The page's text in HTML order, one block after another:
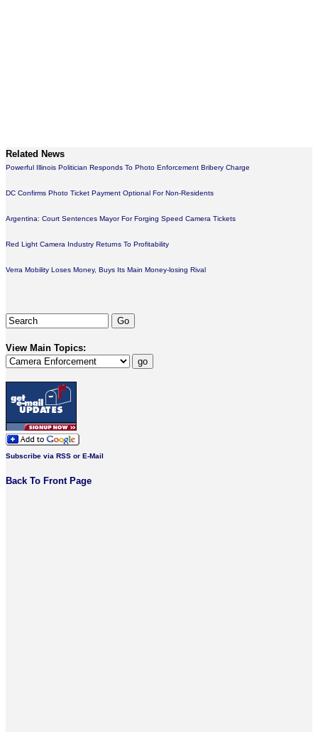
Related News
Powerful Illinois Politician Responds To Photo Enforcement Bribery Charge
DC Confirms Photo Ticket Payment Optional For Non-Residents
Argentina: Court Sentences Mayor For Forging Speed Camera Tickets
Red Light Camera Industry Returns To Profitability
Verra Mobility Loses Money, Buys Its Main Money-losing Rival
View Main Topics:
Subscribe via RSS or E-Mail
Back To Front Page